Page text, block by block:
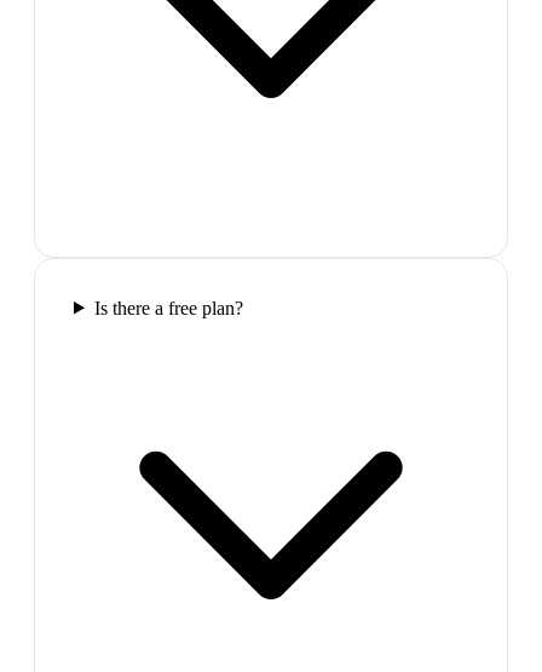
Is there a free plan?